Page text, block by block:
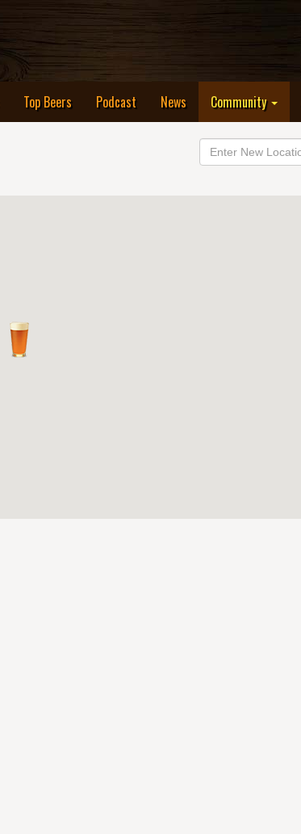
Top Beers Podcast News Community